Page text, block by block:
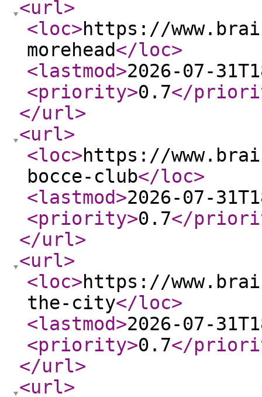
<url>
<loc>https://
morehead</loc>
<lastmod>2026-07-
<priority>0.7</
</url>
<url>
<loc>https://
bocce-club</loc>
<lastmod>2026-07-
<priority>0.7</
</url>
<url>
<loc>https://
the-city</loc>
<lastmod>2026-07-
<priority>0.7</
</url>
<url>